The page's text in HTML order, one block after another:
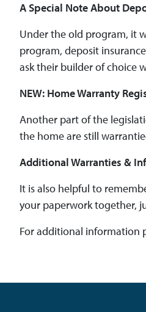
A Special Note About
Under the old program, it
program, deposit
ask their builder of choice
NEW: Home Warranty
Another part of the
the home are still
Additional Warranties &
It is also helpful to
your paperwork together,
For additional information